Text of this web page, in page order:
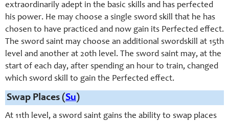
extraordinarily adept in the basic skills and has perfected
his power. He may choose a single sword skill that he has
chosen to have practiced and now gain its Perfected effect.
The sword saint may choose an additional swordskill at 15th
level and another at 20th level. The sword saint may, at the
start of each day, after spending an hour to train, changed
which sword skill to gain the Perfected effect.
Swap Places (Su)
At 11th level, a sword saint gains the ability to swap places